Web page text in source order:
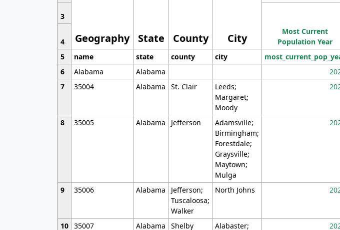
Geography State County City
3
Most Current
Population Year
4
5
name state county city
6
Alabama Alabama
7
35004 Alabama St. Clair
Leeds;
Margaret;
Moody
8 35005 Alabama Jefferson
Adamsville;
Birmingham;
Forestdale;
Graysville;
Maytown;
Mulga
9 35006 Alabama
Jefferson;
Tuscaloosa;
Walker
North Johns
10 35007 Alabama Shelby Alabaster;